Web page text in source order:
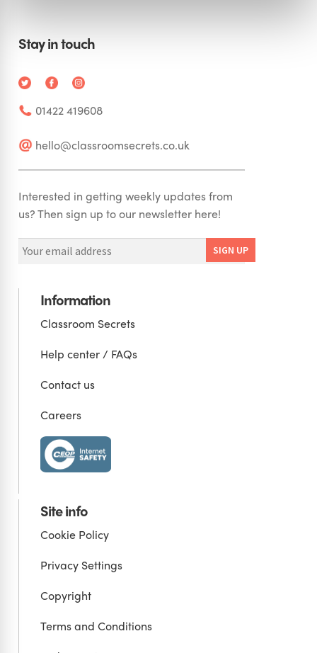
Stay in touch
01422 419608
hello@classroomsecrets.co.uk
Interested in getting weekly updates from
us? Then sign up to our newsletter here!
Information
Classroom Secrets
Help center / FAQs
Contact us
Careers
Site info
Cookie Policy
Privacy Settings
Copyright
Terms and Conditions